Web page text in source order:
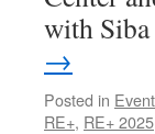
with
→
Posted in
RE+, RE+ 2025